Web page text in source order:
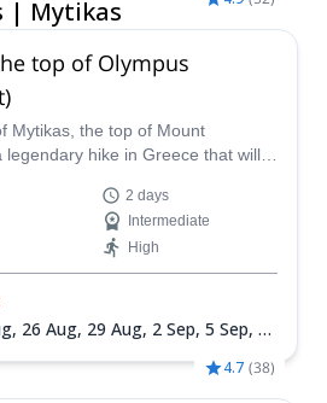
| Mytikas
top of Olympus
Mytikas, the top of Mount
legendary hike in Greece that will
2 days
Intermediate
High
26 Aug, 29 Aug, 2 Sep, 5 Sep, 11
4.7 (38)